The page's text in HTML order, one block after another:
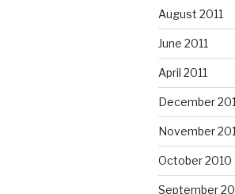
August 2011
June 2011
April 2011
December
November
October 2010
September